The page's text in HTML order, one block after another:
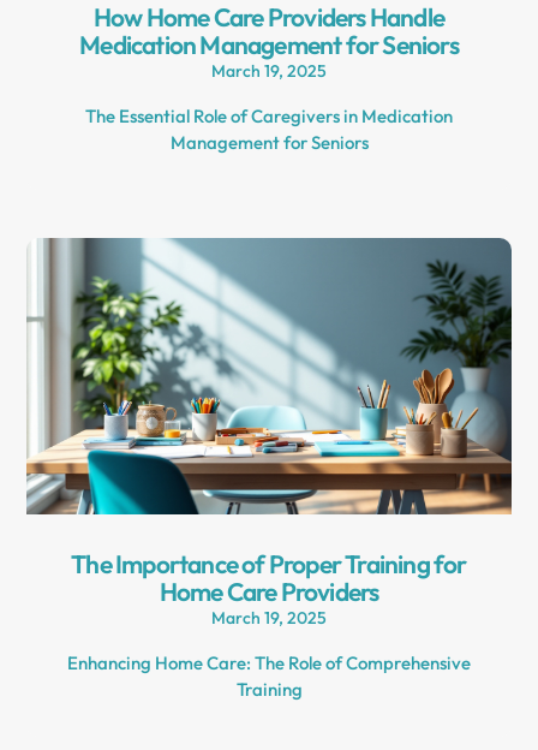
How Home Care Providers Handle
Medication Management for Seniors
March 19, 2025
The Essential Role of Caregivers in Medication
Management for Seniors
The Importance of Proper Training for
Home Care Providers
March 19, 2025
Enhancing Home Care: The Role of Comprehensive
Training